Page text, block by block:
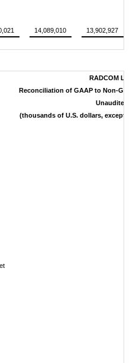
14,089,010 13,902,927
RADCOM
Reconciliation of GAAP to Non-
Unaudited
(thousands of U.S. dollars, except